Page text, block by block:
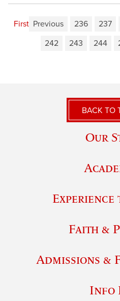
First Previous 236 237
242
243 244
BACK TO
Our
Experience
Faith &
Admissions &
Info